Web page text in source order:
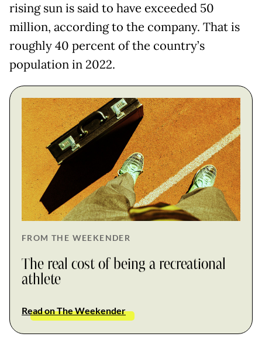
rising sun is said to have exceeded 50
million, according to the company. That is
roughly 40 percent of the country’s
population in 2022.
FROM THE WEEKENDER
The real cost of being a recreational
athlete
Read on The Weekender